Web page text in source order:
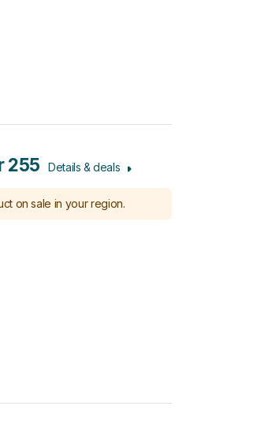
255 Details & deals
on sale in your region.